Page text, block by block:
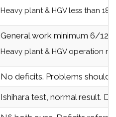
Heavy plant & HGV less than
General work minimum 6/12
Heavy plant & HGV operation
No deficits. Problems should
Ishihara test, normal result.